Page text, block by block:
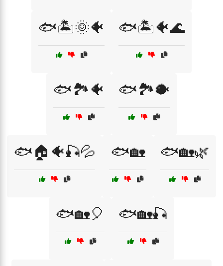
🐟🏝️🌞🐠 🐟🏝️🐠🌊
🐟🏞️🐠 🐟🏞️🐡
🐟🏠🐠🎣💦 🐟🏡 🐟🏡🌿
🐟🏡🎈 🐟🏡🎣